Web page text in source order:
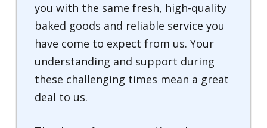
you with the same fresh, high-quality
baked goods and reliable service you
have come to expect from us. Your
understanding and support during
these challenging times mean a great
deal to us.